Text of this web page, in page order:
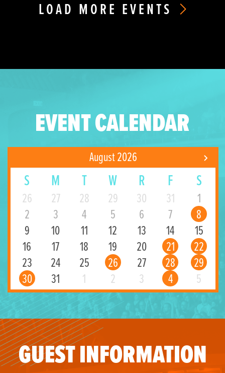
LOAD MORE EVENTS
EVENT CALENDAR
August 2026
S M T W R F S
26 27 28 29 30 31
1
2
3 4 5 6 7
8
9
10 11 12 13 14
15
16
17 18 19 20 21
22
23
24 25 26 27 28
29
30
31 1 2 3 4 5
GUEST INFORMATION